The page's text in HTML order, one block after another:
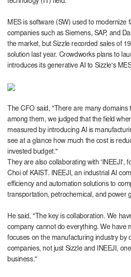
MES is software (SW) used to modernize
companies such as Siemens, SAP, and
the market, but Sizzle recorded sales of
solution last year. Crowdworks plans to
introduces its generative AI to Sizzle's
The CFO said, "There are many domains
among them, we judged that the field
measured by introducing AI is
see at a glance how much the cost is
invested budget."
They are also collaborating with 'INEEJI',
Choi of KAIST. INEEJI, an industrial AI
efficiency and automation solutions to
transportation, petrochemical, and power
He said, "The key is collaboration. We
company cannot do everything. We have
focuses on the manufacturing industry by
companies, not just Sizzle and INEEJI,
business."